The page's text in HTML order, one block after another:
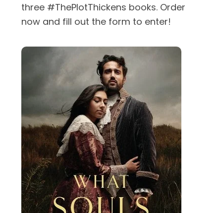
three #ThePlotThickens books. Order
now and fill out the form to enter!